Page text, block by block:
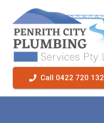
Call 0422 720 132